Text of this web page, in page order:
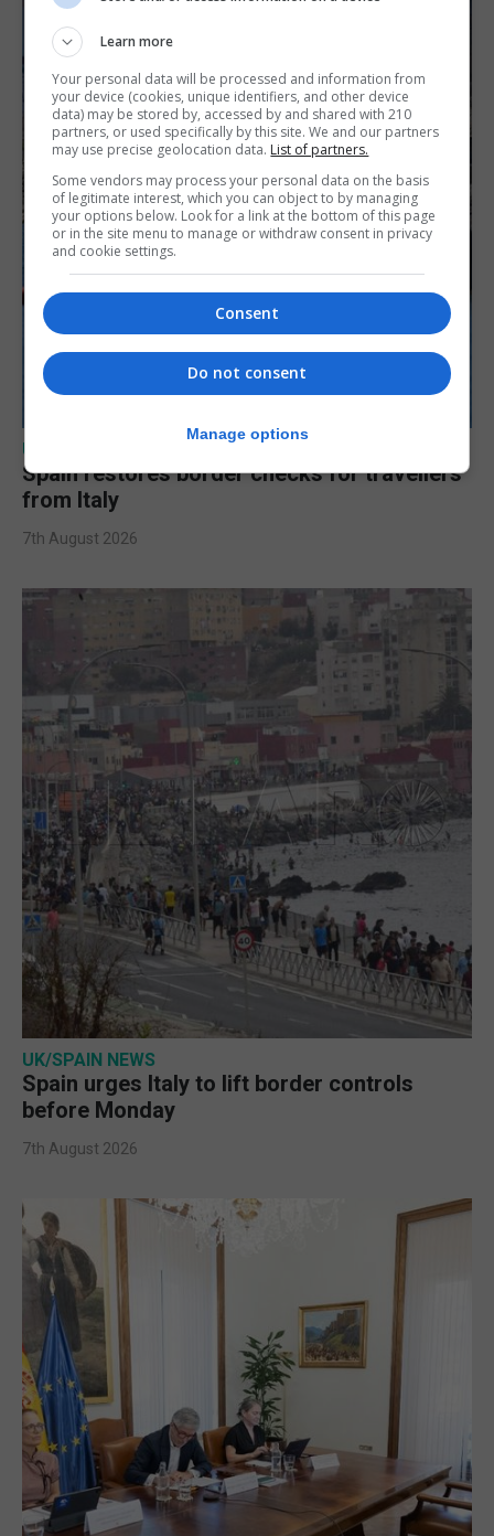
UK/SPAIN NEWS
Spain restores border checks for travellers
from Italy
7th August 2026
UK/SPAIN NEWS
Spain urges Italy to lift border controls
before Monday
7th August 2026
Learn more
Your personal data will be processed and information from
your device (cookies, unique identifiers, and other device
data) may be stored by, accessed by and shared with 210
partners, or used specifically by this site. We and our partners
may use precise geolocation data. List of partners.
Some vendors may process your personal data on the basis
of legitimate interest, which you can object to by managing
your options below. Look for a link at the bottom of this page
or in the site menu to manage or withdraw consent in privacy
and cookie settings.
Consent
Do not consent
Manage options